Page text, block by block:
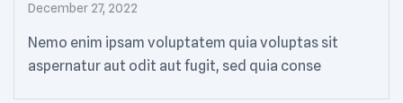
December 27, 2022
Nemo enim ipsam voluptatem quia voluptas sit
aspernatur aut odit aut fugit, sed quia conse